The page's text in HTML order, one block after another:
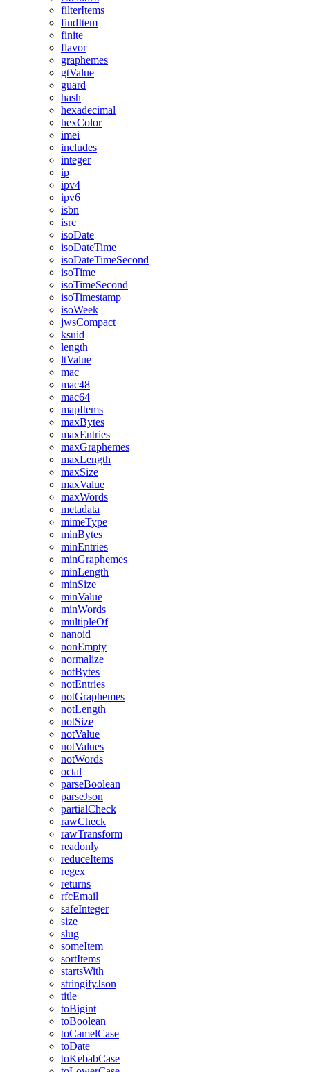
filterItems
findItem
finite
flavor
graphemes
gtValue
guard
hash
hexadecimal
hexColor
imei
includes
integer
ip
ipv4
ipv6
isbn
isrc
isoDate
isoDateTime
isoDateTimeSecond
isoTime
isoTimeSecond
isoTimestamp
isoWeek
jwsCompact
ksuid
length
ltValue
mac
mac48
mac64
mapItems
maxBytes
maxEntries
maxGraphemes
maxLength
maxSize
maxValue
maxWords
metadata
mimeType
minBytes
minEntries
minGraphemes
minLength
minSize
minValue
minWords
multipleOf
nanoid
nonEmpty
normalize
notBytes
notEntries
notGraphemes
notLength
notSize
notValue
notValues
notWords
octal
parseBoolean
parseJson
partialCheck
rawCheck
rawTransform
readonly
reduceItems
regex
returns
rfcEmail
safeInteger
size
slug
someItem
sortItems
startsWith
stringifyJson
title
toBigint
toBoolean
toCamelCase
toDate
toKebabCase